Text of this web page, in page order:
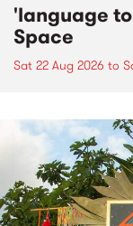
'language
Space
Sat 22 Aug 2026 to